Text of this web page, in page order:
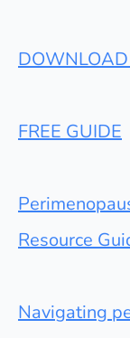
DOWNLOAD
FREE GUIDE
Resource
Navigating